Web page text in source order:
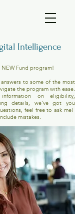
Intelligence
Fund program!
to some of the most
the program with ease.
on eligibility,
details, we've got you
feel free to ask me!
mistakes.